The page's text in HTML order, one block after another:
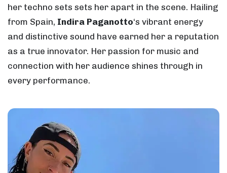
her techno sets sets her apart in the scene. Hailing
from Spain, Indira Paganotto‘s vibrant energy
and distinctive sound have earned her a reputation
as a true innovator. Her passion for music and
connection with her audience shines through in
every performance.